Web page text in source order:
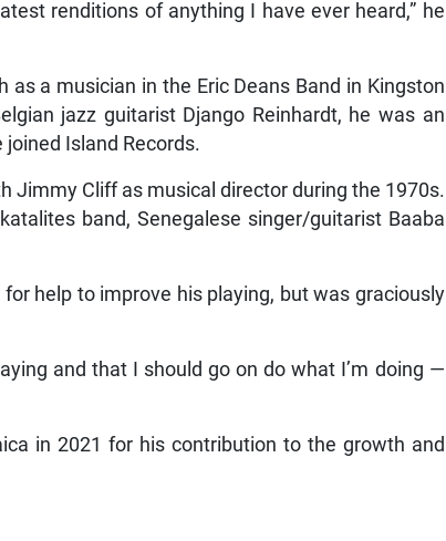
renditions of anything I have ever heard,” he
a musician in the Eric Deans Band in Kingston
jazz guitarist Django Reinhardt, he was an
Island Records.
Jimmy Cliff as musical director during the 1970s.
band, Senegalese singer/guitarist Baaba
help to improve his playing, but was graciously
and that I should go on do what I’m doing —
in 2021 for his contribution to the growth and